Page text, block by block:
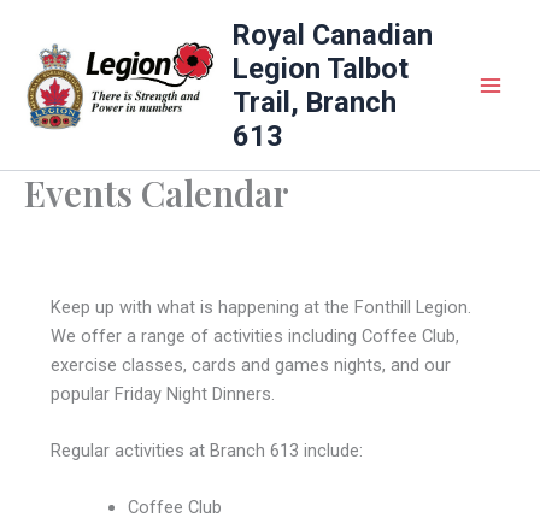
content
Royal Canadian
Legion Talbot
Trail, Branch
613
Events Calendar
Keep up with what is happening at the Fonthill Legion.
We offer a range of activities including Coffee Club,
exercise classes, cards and games nights, and our
popular Friday Night Dinners.
Regular activities at Branch 613 include:
Coffee Club